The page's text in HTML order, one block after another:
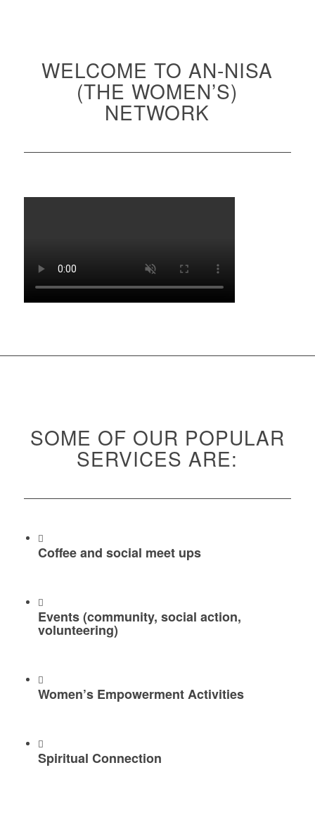
WELCOME TO AN-NISA
(THE WOMEN’S)
NETWORK
SOME OF OUR POPULAR
SERVICES ARE:
Coffee and social meet ups
Events (community, social action,
volunteering)
Women’s Empowerment Activities
Spiritual Connection